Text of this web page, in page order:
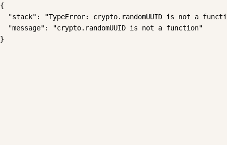
{
"stack": "TypeError: crypto.randomUUID is not a
  "message": "crypto.randomUUID is not a function"
}